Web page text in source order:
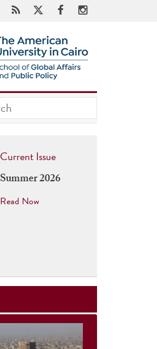
Current Issue
Summer 2026
Read Now